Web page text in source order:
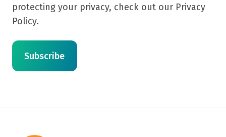
protecting your privacy, check out our Privacy
Policy.